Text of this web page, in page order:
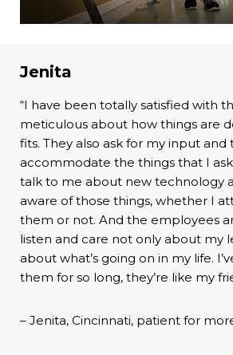
Jenita
“I have been totally satisfied with
meticulous about how things are
fits. They also ask for my input and
accommodate the things that I
talk to me about new technology
aware of those things, whether I
them or not. And the employees
listen and care not only about my
about what’s going on in my life.
them for so long, they’re like my
– Jenita, Cincinnati, patient for